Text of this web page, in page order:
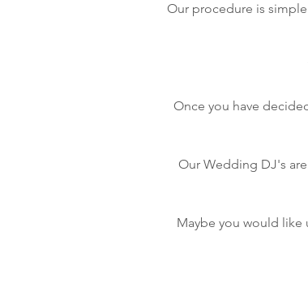
Our procedure is
Once you have
Our Wedding DJ's
Maybe you would like